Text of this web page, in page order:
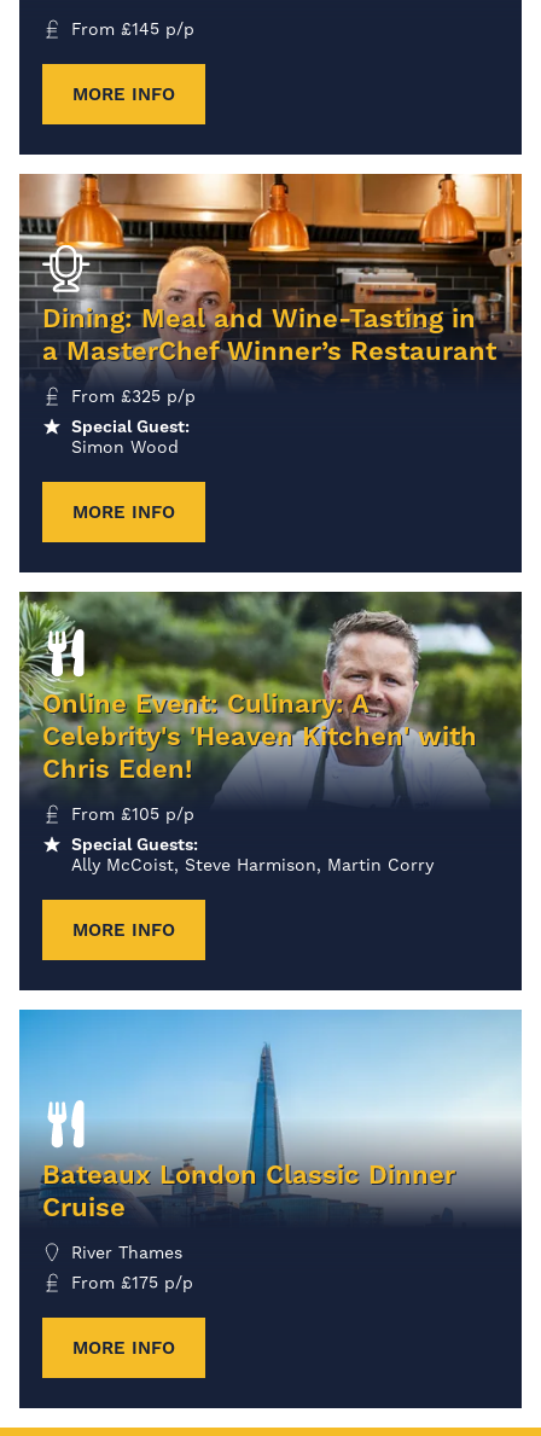
From £145 p/p
MORE INFO
Dining: Meal and Wine-Tasting in
a MasterChef Winner’s Restaurant
From £325 p/p
Special Guest:
Simon Wood
MORE INFO
Online Event: Culinary: A
Celebrity's 'Heaven Kitchen' with
Chris Eden!
From £105 p/p
Special Guests:
Ally McCoist, Steve Harmison, Martin Corry
MORE INFO
Bateaux London Classic Dinner
Cruise
River Thames
From £175 p/p
MORE INFO